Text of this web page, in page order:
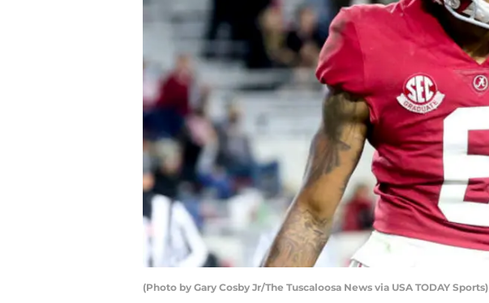
(Photo by Gary Cosby Jr/The Tuscaloosa News via USA TODAY Sports)